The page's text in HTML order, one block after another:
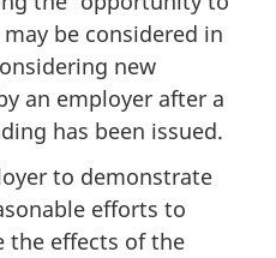
be considered in
new
an employer after a
has been issued.
to demonstrate
efforts to
the effects of the